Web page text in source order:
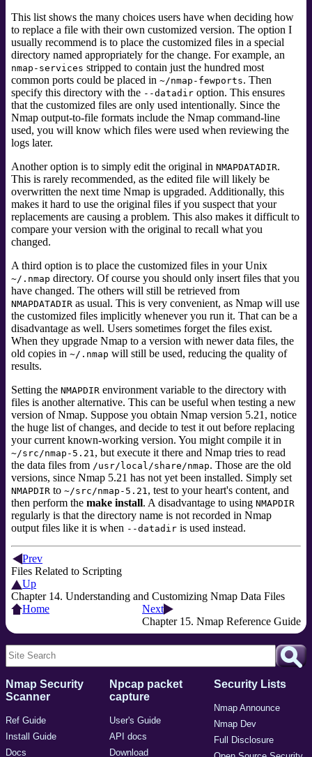
This list shows the many choices users have when deciding how
to replace a file with their own customized version. The option I
usually recommend is to place the customized files in a special
directory named appropriately for the change. For example, an
nmap-services stripped to contain just the hundred most
common ports could be placed in ~/nmap-fewports. Then
specify this directory with the --datadir option. This ensures
that the customized files are only used intentionally. Since the
Nmap output-to-file formats include the Nmap command-line
used, you will know which files were used when reviewing the
logs later.
Another option is to simply edit the original in NMAPDATADIR.
This is rarely recommended, as the edited file will likely be
overwritten the next time Nmap is upgraded. Additionally, this
makes it hard to use the original files if you suspect that your
replacements are causing a problem. This also makes it difficult to
compare your version with the original to recall what you
changed.
A third option is to place the customized files in your Unix
~/.nmap directory. Of course you should only insert files that you
have changed. The others will still be retrieved from
NMAPDATADIR as usual. This is very convenient, as Nmap will use
the customized files implicitly whenever you run it. That can be a
disadvantage as well. Users sometimes forget the files exist.
When they upgrade Nmap to a version with newer data files, the
old copies in ~/.nmap will still be used, reducing the quality of
results.
Setting the NMAPDIR environment variable to the directory with
files is another alternative. This can be useful when testing a new
version of Nmap. Suppose you obtain Nmap version 5.21, notice
the huge list of changes, and decide to test it out before replacing
your current known-working version. You might compile it in
~/src/nmap-5.21 , but execute it there and Nmap tries to read
the data files from /usr/local/share/nmap. Those are the old
versions, since Nmap 5.21 has not yet been installed. Simply set
NMAPDIR to ~/src/nmap-5.21 , test to your heart's content, and
then perform the make install. A disadvantage to using NMAPDIR
regularly is that the directory name is not recorded in Nmap
output files like it is when --datadir is used instead.
Prev
Files Related to Scripting
Up
Chapter 14. Understanding and Customizing Nmap Data Files
Home
Next
Chapter 15. Nmap Reference Guide
Nmap Security
Scanner
Ref Guide
Install Guide
Docs
Npcap packet
capture
User's Guide
API docs
Download
Security Lists
Nmap Announce
Nmap Dev
Full Disclosure